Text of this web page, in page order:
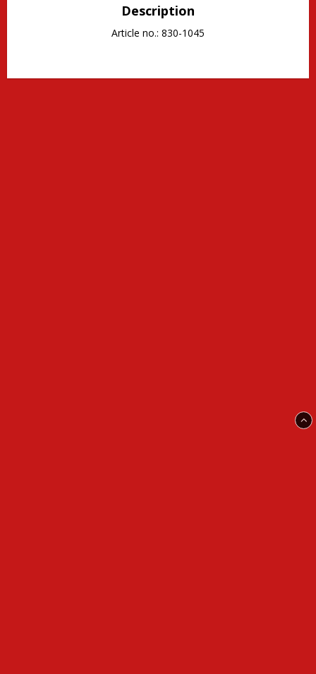
Description
Article no.: 830-1045